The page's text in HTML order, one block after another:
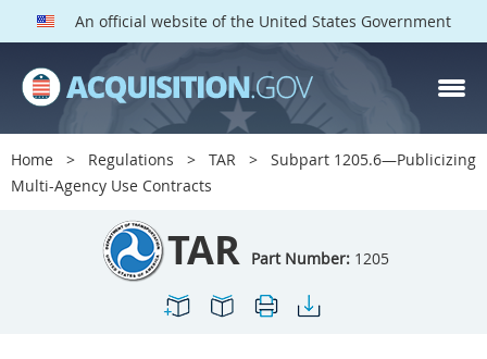
An official website of the United States Government
Home Regulations TAR
Subpart 1205.6—Publicizing
Multi-Agency Use Contracts
TAR Part Number: 1205
TAR PARTS
Index
1200
1201
1207
1209
1212
1213